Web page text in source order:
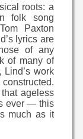
roots: a
folk song
Paxton
lyrics are
of any
of many of
Lind’s work
ageless
ever — this
much as it